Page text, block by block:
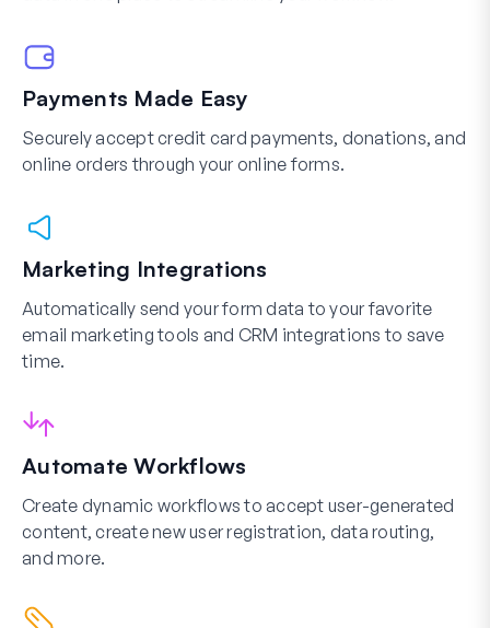
Payments Made Easy
Securely accept credit card payments, donations, and
online orders through your online forms.
Marketing Integrations
Automatically send your form data to your favorite
email marketing tools and CRM integrations to save
time.
Automate Workflows
Create dynamic workflows to accept user-generated
content, create new user registration, data routing,
and more.